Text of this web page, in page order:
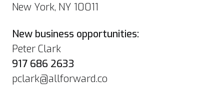
New York, NY 10011
New business opportunities:
Peter Clark
917 686 2633
pclark@allforward.co